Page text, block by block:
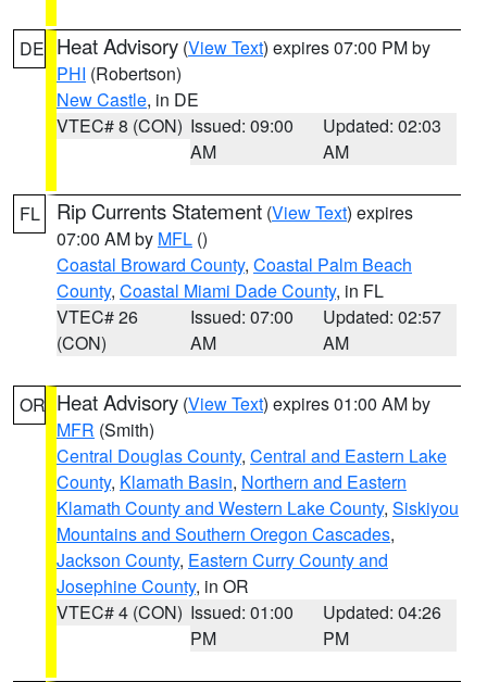
DE Heat Advisory (View Text) expires 07:00 PM by
PHI (Robertson)
New Castle, in DE
VTEC# 8 (CON) Issued: 09:00
AM
Updated: 02:03
AM
FL Rip Currents Statement (View Text) expires
07:00 AM by MFL ()
Coastal Broward County, Coastal Palm Beach
County, Coastal Miami Dade County, in FL
VTEC# 26
(CON)
Issued: 07:00
AM
Updated: 02:57
AM
OR Heat Advisory (View Text) expires 01:00 AM by
MFR (Smith)
Central Douglas County, Central and Eastern Lake
County, Klamath Basin, Northern and Eastern
Klamath County and Western Lake County, Siskiyou
Mountains and Southern Oregon Cascades,
Jackson County, Eastern Curry County and
Josephine County, in OR
VTEC# 4 (CON) Issued: 01:00
PM
Updated: 04:26
PM